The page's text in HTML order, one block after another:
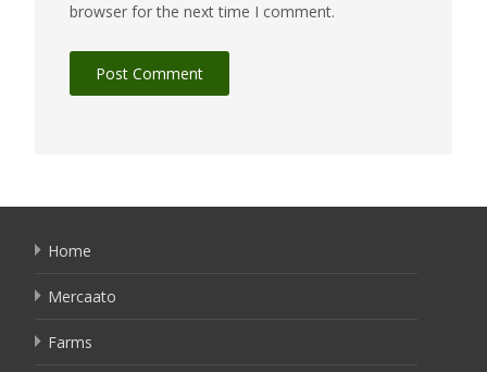
browser for the next time I comment.
Home
Mercaato
Farms